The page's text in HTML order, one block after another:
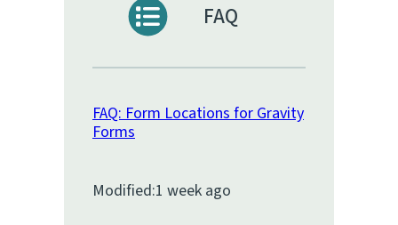
FAQ
FAQ: Form Locations for Gravity
Forms
Modified:1 week ago